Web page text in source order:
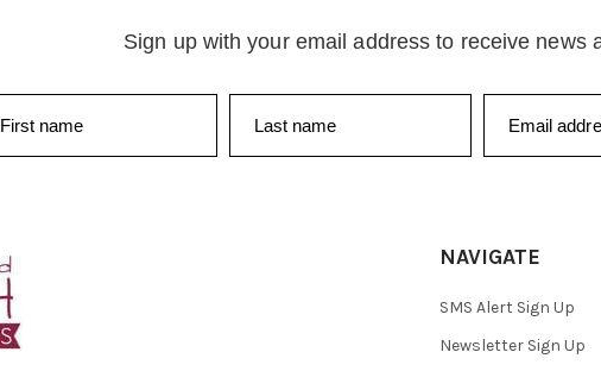
Sign up with your email address to receive news
First name Last name Email
NAVIGATE
SMS Alert Sign Up
Newsletter Sign Up